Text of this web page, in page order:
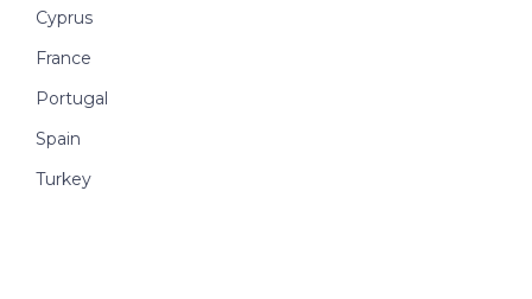
Cyprus
France
Portugal
Spain
Turkey